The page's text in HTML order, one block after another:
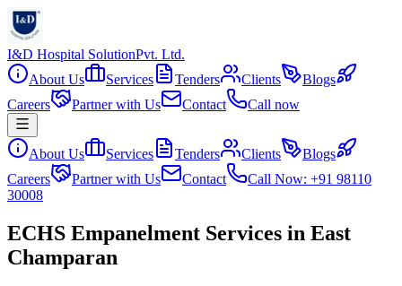
I&D Hospital SolutionPvt. Ltd.
About Us
Services Tenders Clients
Blogs
Careers
Partner with Us Contact Call now
About Us Services Tenders Clients
Blogs
Careers
Partner with Us Contact
Call Now: +91 98110
30008
ECHS Empanelment Services in East
Champaran